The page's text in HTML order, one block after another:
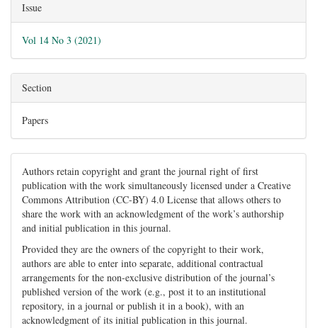
Issue
Vol 14 No 3 (2021)
Section
Papers
Authors retain copyright and grant the journal right of first
publication with the work simultaneously licensed under a Creative
Commons Attribution (CC-BY) 4.0 License that allows others to
share the work with an acknowledgment of the work’s authorship
and initial publication in this journal.
Provided they are the owners of the copyright to their work,
authors are able to enter into separate, additional contractual
arrangements for the non-exclusive distribution of the journal’s
published version of the work (e.g., post it to an institutional
repository, in a journal or publish it in a book), with an
acknowledgment of its initial publication in this journal.